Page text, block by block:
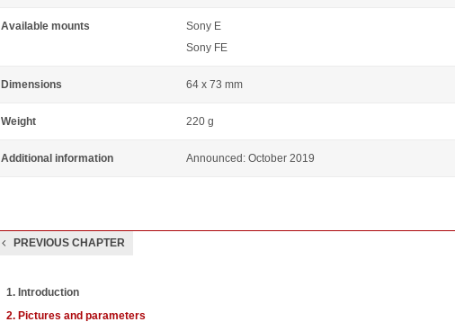
Available mounts
Sony E
Sony FE
Dimensions 64 x 73 mm
Weight 220 g
Additional information Announced: October 2019
PREVIOUS CHAPTER
1. Introduction
2. Pictures and parameters